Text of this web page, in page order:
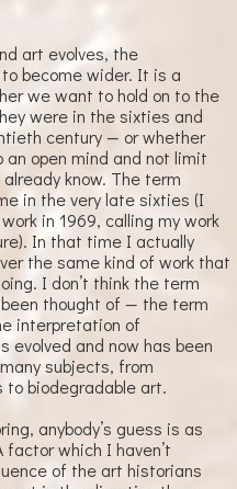
art evolves, the
want to hold on to the
were in the sixties and
and not limit
know. The term
calling my work
In that time I actually
term
thought of — the term
interpretation of
subjects, from
to biodegradable art.
of the art historians